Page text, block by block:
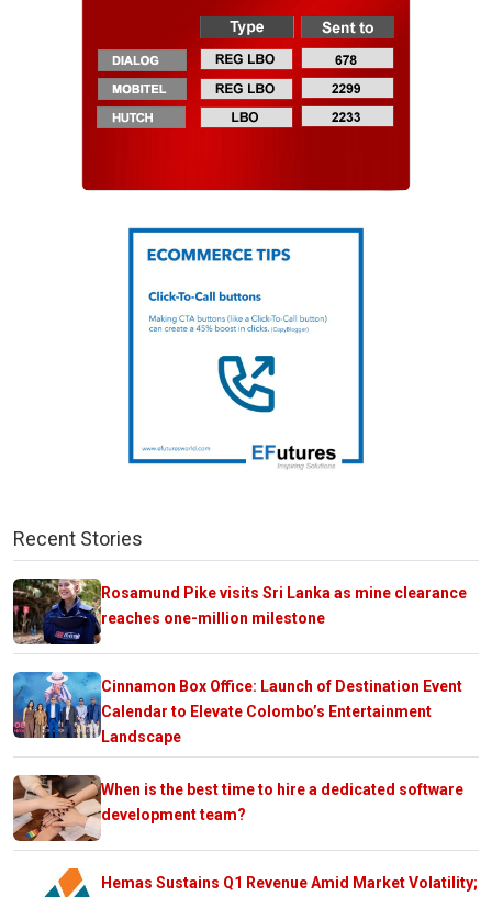
Recent Stories
Rosamund Pike visits Sri Lanka as mine clearance
reaches one-million milestone
Cinnamon Box Office: Launch of Destination Event
Calendar to Elevate Colombo’s Entertainment
Landscape
When is the best time to hire a dedicated software
development team?
Hemas Sustains Q1 Revenue Amid Market Volatility;